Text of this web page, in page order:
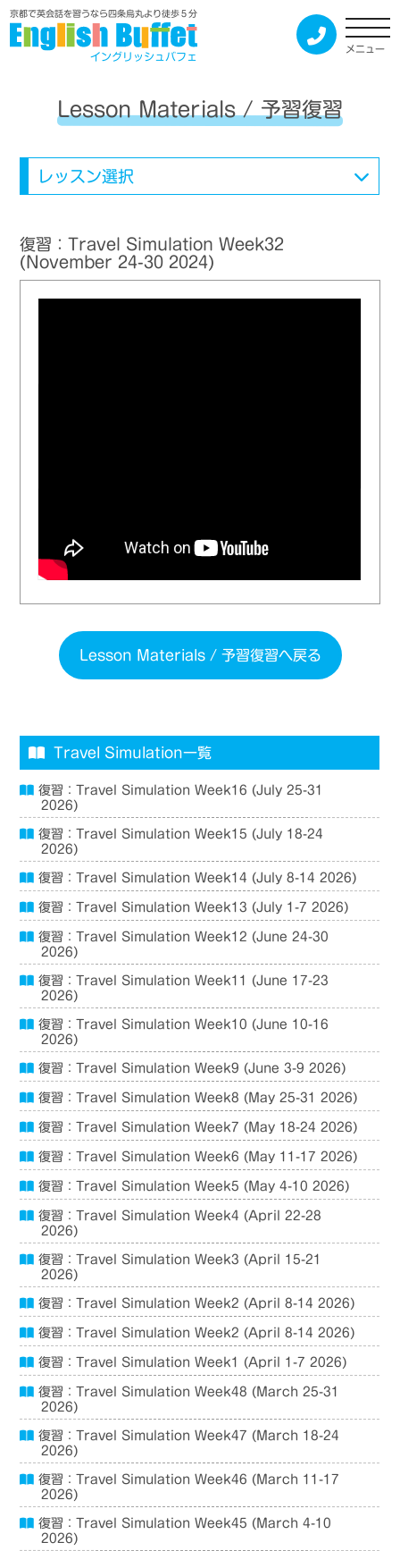
京都で英会話を習うなら四条烏丸より徒歩５分
イングリッシュバフェ
メニュー
Lesson Materials / 予習復習
レッスン選択
復習：Travel Simulation Week32
(November 24-30 2024)
Lesson Materials / 予習復習へ戻る
Travel Simulation一覧
復習：Travel Simulation Week16 (July 25-31
2026)
復習：Travel Simulation Week15 (July 18-24
2026)
復習：Travel Simulation Week14 (July 8-14 2026)
復習：Travel Simulation Week13 (July 1-7 2026)
復習：Travel Simulation Week12 (June 24-30
2026)
復習：Travel Simulation Week11 (June 17-23
2026)
復習：Travel Simulation Week10 (June 10-16
2026)
復習：Travel Simulation Week9 (June 3-9 2026)
復習：Travel Simulation Week8 (May 25-31 2026)
復習：Travel Simulation Week7 (May 18-24 2026)
復習：Travel Simulation Week6 (May 11-17 2026)
復習：Travel Simulation Week5 (May 4-10 2026)
復習：Travel Simulation Week4 (April 22-28
2026)
復習：Travel Simulation Week3 (April 15-21
2026)
復習：Travel Simulation Week2 (April 8-14 2026)
復習：Travel Simulation Week2 (April 8-14 2026)
復習：Travel Simulation Week1 (April 1-7 2026)
復習：Travel Simulation Week48 (March 25-31
2026)
復習：Travel Simulation Week47 (March 18-24
2026)
復習：Travel Simulation Week46 (March 11-17
2026)
復習：Travel Simulation Week45 (March 4-10
2026)